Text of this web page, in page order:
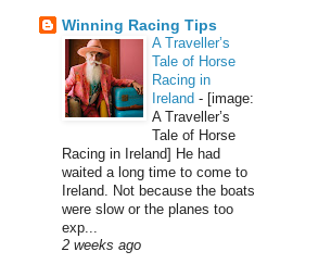
Winning Racing Tips
A Traveller’s
Tale of Horse
Racing in
Ireland - [image:
A Traveller’s
Tale of Horse
Racing in Ireland] He had
waited a long time to come to
Ireland. Not because the boats
were slow or the planes too
exp...
2 weeks ago